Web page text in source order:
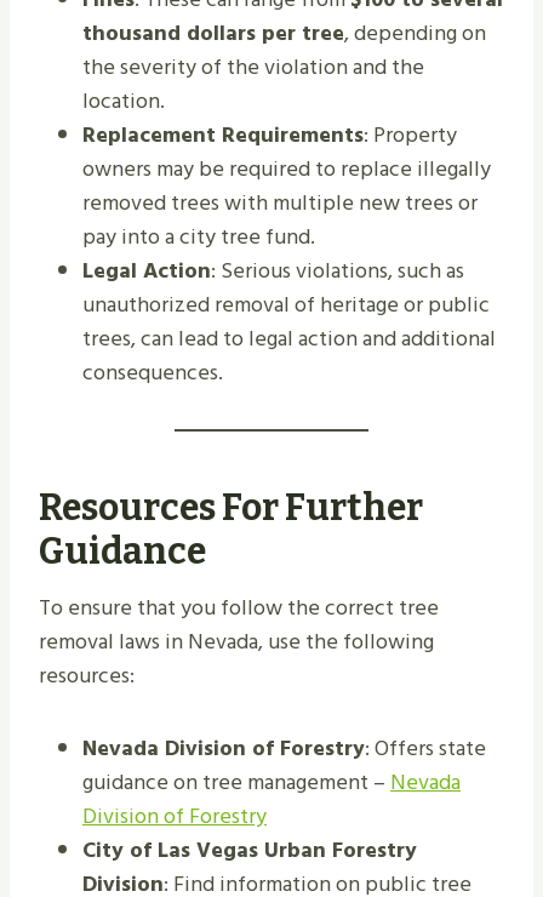
thousand dollars per tree, depending on
the severity of the violation and the
location.
Replacement Requirements: Property
owners may be required to replace illegally
removed trees with multiple new trees or
pay into a city tree fund.
Legal Action: Serious violations, such as
unauthorized removal of heritage or public
trees, can lead to legal action and additional
consequences.
Resources For Further
Guidance
To ensure that you follow the correct tree
removal laws in Nevada, use the following
resources:
Nevada Division of Forestry: Offers state
guidance on tree management –Nevada
Division of Forestry
City of Las Vegas Urban Forestry
Division: Find information on public tree